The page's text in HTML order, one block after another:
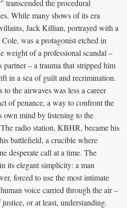
the procedural
While many shows of its era
Jack Killian, portrayed with a
was a protagonist etched in
weight of a professional scandal –
– a trauma that stripped him
in a sea of guilt and recrimination.
the airwaves was less a career
of penance, a way to confront the
own mind by listening to the
radio station, KBHR, became his
battlefield, a crucible where
desperate call at a time. The
its elegant simplicity: a man
forced to use the most intimate
voice carried through the air –
or at least, understanding.